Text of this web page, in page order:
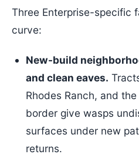
Three Enterprise-specific
curve:
New-build
and clean eaves.
Rhodes Ranch, and
border give wasps
surfaces under new
returns.